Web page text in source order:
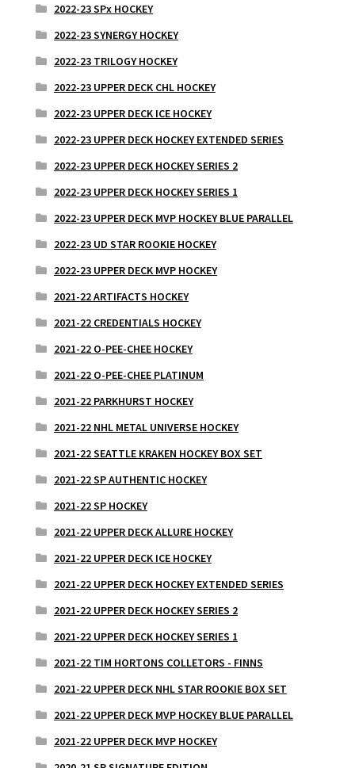
2022-23 SPx HOCKEY
2022-23 SYNERGY HOCKEY
2022-23 TRILOGY HOCKEY
2022-23 UPPER DECK CHL HOCKEY
2022-23 UPPER DECK ICE HOCKEY
2022-23 UPPER DECK HOCKEY EXTENDED SERIES
2022-23 UPPER DECK HOCKEY SERIES 2
2022-23 UPPER DECK HOCKEY SERIES 1
2022-23 UPPER DECK MVP HOCKEY BLUE PARALLEL
2022-23 UD STAR ROOKIE HOCKEY
2022-23 UPPER DECK MVP HOCKEY
2021-22 ARTIFACTS HOCKEY
2021-22 CREDENTIALS HOCKEY
2021-22 O-PEE-CHEE HOCKEY
2021-22 O-PEE-CHEE PLATINUM
2021-22 PARKHURST HOCKEY
2021-22 NHL METAL UNIVERSE HOCKEY
2021-22 SEATTLE KRAKEN HOCKEY BOX SET
2021-22 SP AUTHENTIC HOCKEY
2021-22 SP HOCKEY
2021-22 UPPER DECK ALLURE HOCKEY
2021-22 UPPER DECK ICE HOCKEY
2021-22 UPPER DECK HOCKEY EXTENDED SERIES
2021-22 UPPER DECK HOCKEY SERIES 2
2021-22 UPPER DECK HOCKEY SERIES 1
2021-22 TIM HORTONS COLLETORS - FINNS
2021-22 UPPER DECK NHL STAR ROOKIE BOX SET
2021-22 UPPER DECK MVP HOCKEY BLUE PARALLEL
2021-22 UPPER DECK MVP HOCKEY